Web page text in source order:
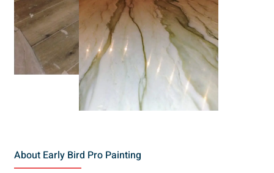
About Early Bird Pro Painting